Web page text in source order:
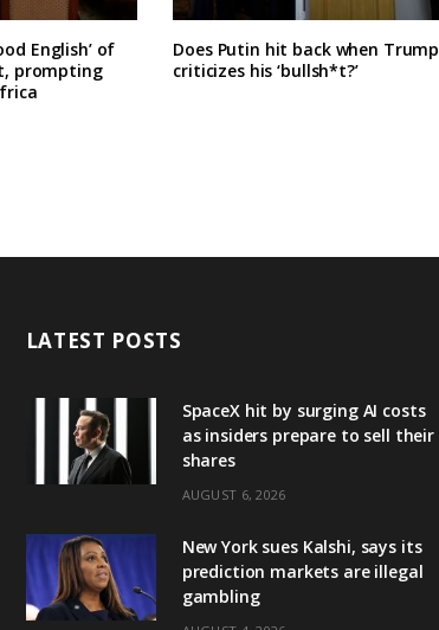
English’ of
prompting
Does Putin hit back when Trump
criticizes his ‘bullsh*t?’
LATEST POSTS
SpaceX hit by surging AI costs
as insiders prepare to sell their
shares
AUGUST 6, 2026
New York sues Kalshi, says its
prediction markets are illegal
gambling